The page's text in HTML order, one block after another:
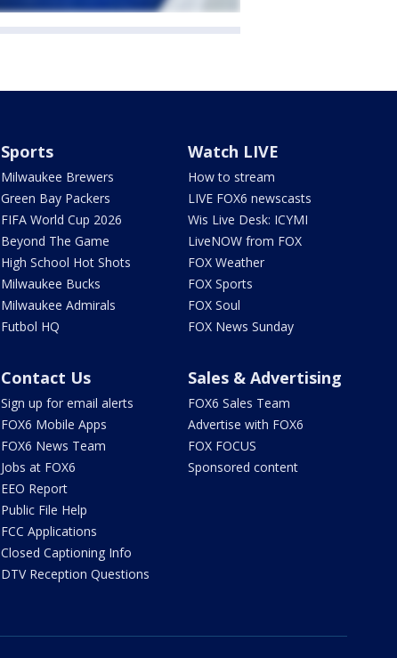
Sports
Milwaukee Brewers
Green Bay Packers
FIFA World Cup 2026
Beyond The Game
High School Hot Shots
Milwaukee Bucks
Milwaukee Admirals
Futbol HQ
Watch LIVE
How to stream
LIVE FOX6 newscasts
Wis Live Desk: ICYMI
LiveNOW from FOX
FOX Weather
FOX Sports
FOX Soul
FOX News Sunday
Contact Us
Sign up for email alerts
FOX6 Mobile Apps
FOX6 News Team
Jobs at FOX6
EEO Report
Public File Help
FCC Applications
Closed Captioning Info
DTV Reception Questions
Sales & Advertising
FOX6 Sales Team
Advertise with FOX6
FOX FOCUS
Sponsored content